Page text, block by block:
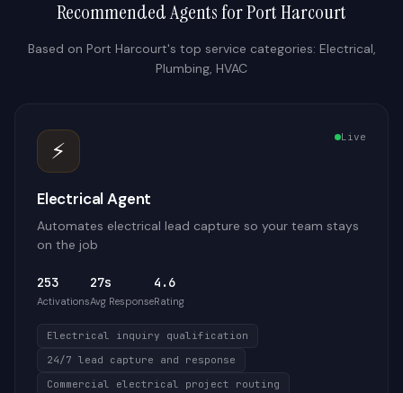
Recommended Agents forPort Harcourt
Based on Port Harcourt's top service categories: Electrical,
Plumbing, HVAC
⚡ Live
Electrical Agent
Automates electrical lead capture so your team stays
on the job
253
Activations
27s
Avg Response
4.6
Rating
Electrical inquiry qualification
24/7 lead capture and response
Commercial electrical project routing